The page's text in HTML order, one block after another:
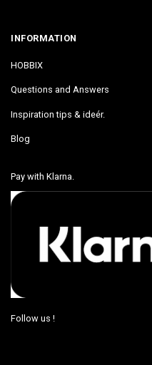
INFORMATION
HOBBIX
Questions and Answers
Inspiration tips & ideér.
Blog
Pay with Klarna.
Follow us !